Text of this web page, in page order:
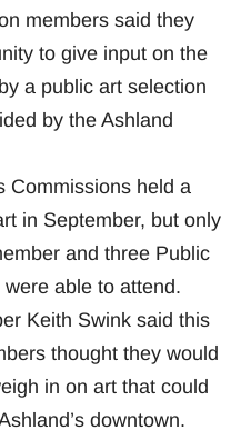
members said they
to give input on the
a public art selection
by the Ashland
Commissions held a
in September, but only
and three Public
able to attend.
Keith Swink said this
thought they would
in on art that could
downtown.